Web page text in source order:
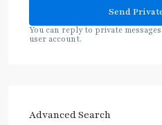
You can reply to private
user account.
Advanced Search